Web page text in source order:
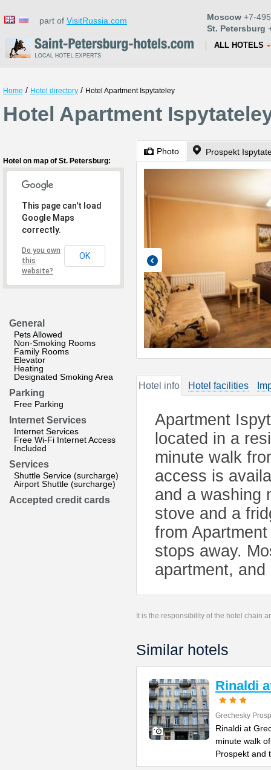
part of VisitRussia.com Moscow +7-
St. Petersburg
ALL HOTELS
Home / Hotel directory / Hotel Apartment Ispytateley
Hotel Apartment
Hotel on map of St. Petersburg:
This page can't load
Google Maps
correctly.
Do you own
this
website?
OK
General
Pets Allowed
Non-Smoking Rooms
Family Rooms
Elevator
Heating
Designated Smoking Area
Parking
Free Parking
Internet Services
Internet Services
Free Wi-Fi Internet Access
Included
Services
Shuttle Service (surcharge)
Airport Shuttle (surcharge)
Accepted credit cards
Photo Prospekt
Hotel info Hotel facilities
Apartment
located in a
minute walk
access is
and a washing
stove and a
from
stops away.
apartment,
It is the responsibility of the hotel chain
Similar hotels
Rinaldi
Grechesky
Rinaldi at
minute walk
Prospekt and